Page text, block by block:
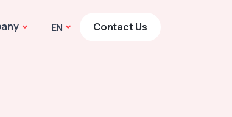
EN Contact Us